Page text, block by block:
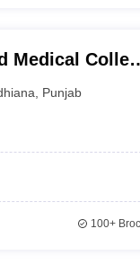
Medical
Punjab
100+